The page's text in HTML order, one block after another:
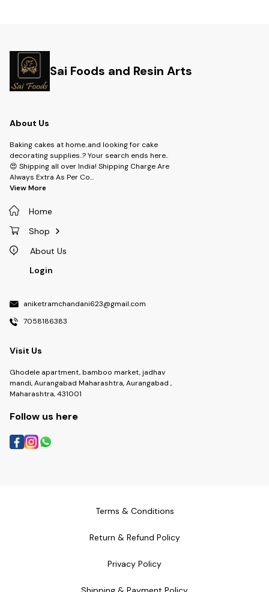
Sai Foods and Resin Arts
About Us
Baking cakes at home..and looking for cake
decorating supplies..? Your search ends here..
😍 Shipping all over India! Shipping Charge Are
Always Extra As Per Co...
View More
Home
Shop
About Us
Login
aniketramchandani623@gmail.com
7058186383
Visit Us
Ghodele apartment, bamboo market, jadhav
mandi, Aurangabad Maharashtra, Aurangabad ,
Maharashtra, 431001
Follow us here
Terms & Conditions
Return & Refund Policy
Privacy Policy